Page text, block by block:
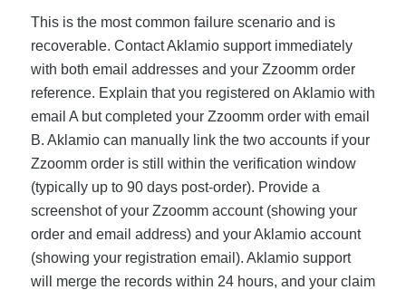
This is the most common failure scenario and is
recoverable. Contact Aklamio support immediately
with both email addresses and your Zzoomm order
reference. Explain that you registered on Aklamio with
email A but completed your Zzoomm order with email
B. Aklamio can manually link the two accounts if your
Zzoomm order is still within the verification window
(typically up to 90 days post-order). Provide a
screenshot of your Zzoomm account (showing your
order and email address) and your Aklamio account
(showing your registration email). Aklamio support
will merge the records within 24 hours, and your claim